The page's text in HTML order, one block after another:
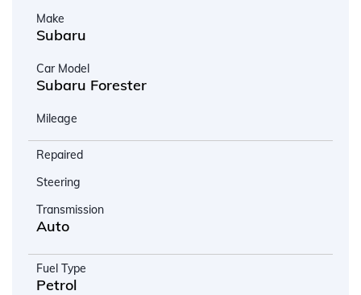
Make
Subaru
Car Model
Subaru Forester
Mileage
Repaired
Steering
Transmission
Auto
Fuel Type
Petrol